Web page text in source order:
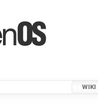
WIKI